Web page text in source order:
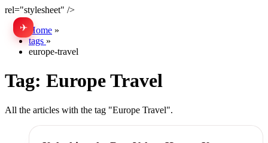
rel="stylesheet" />
✈ Home »
tags »
europe-travel
Tag: Europe Travel
All the articles with the tag "Europe Travel".
Qantas Points